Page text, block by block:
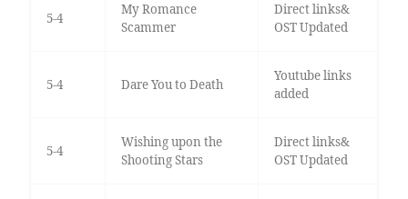
5-4
My Romance
Scammer
Direct links&
OST Updated
5-4 Dare You to Death
Youtube links
added
5-4
Wishing upon the
Shooting Stars
Direct links&
OST Updated